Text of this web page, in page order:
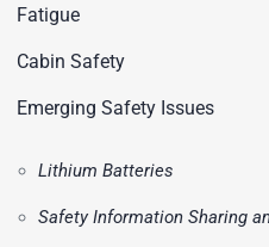
Fatigue
Cabin Safety
Emerging Safety Issues
Lithium Batteries
Safety Information Sharing